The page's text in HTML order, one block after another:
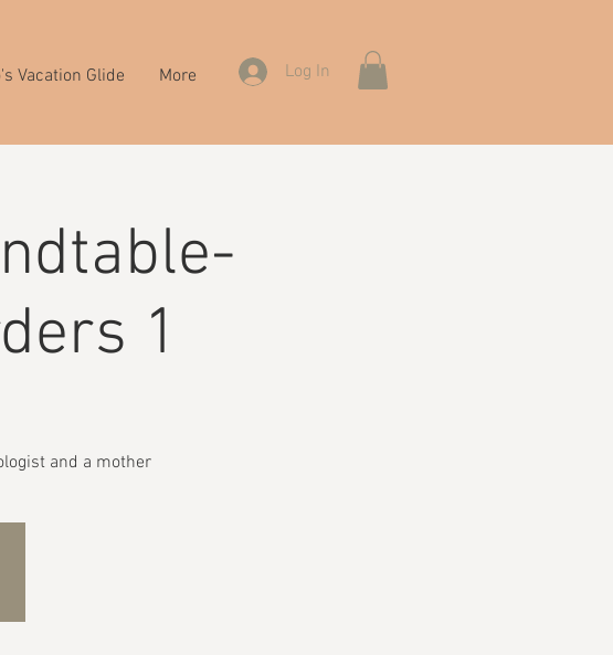
Vacation Glide More Log In
1
and a mother